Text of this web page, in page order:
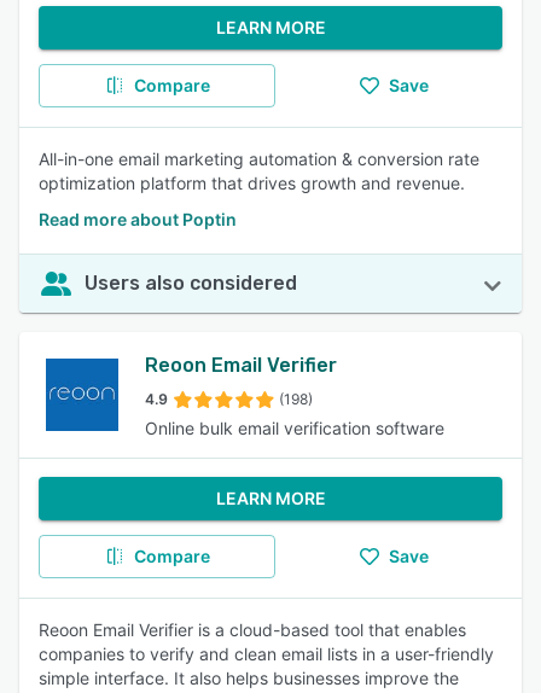
LEARN MORE
Compare Save
All-in-one email marketing automation & conversion rate
optimization platform that drives growth and revenue.
Read more about Poptin
Users also considered
Reoon Email Verifier
4.9 (198)
Online bulk email verification software
LEARN MORE
Compare Save
Reoon Email Verifier is a cloud-based tool that enables
companies to verify and clean email lists in a user-friendly
simple interface. It also helps businesses improve the